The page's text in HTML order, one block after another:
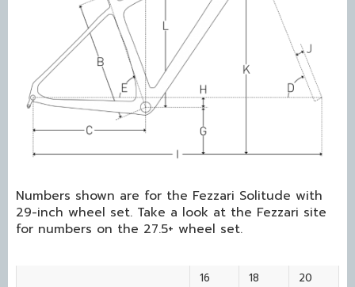
Numbers shown are for the Fezzari Solitude with
29-inch wheel set. Take a look at the Fezzari site
for numbers on the 27.5+ wheel set.
16 18
20